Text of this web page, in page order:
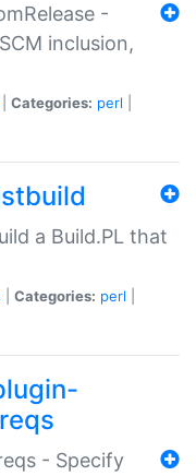
-
inclusion,
Categories: perl
a Build.PL that
Categories: perl
- Specify